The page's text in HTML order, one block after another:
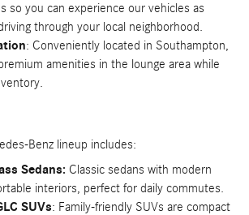
so you can experience our vehicles as
through your local neighborhood.
: Conveniently located in Southampton,
amenities in the lounge area while
Benz lineup includes:
Sedans: Classic sedans with modern
interiors, perfect for daily commutes.
SUVs: Family-friendly SUVs are compact